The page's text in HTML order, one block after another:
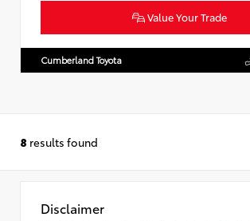
Value Your Trade
Cumberland Toyota
8 results found
Disclaimer